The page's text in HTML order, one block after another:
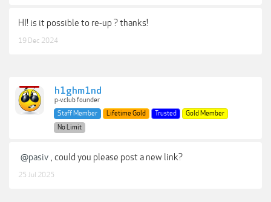
HI! is it possible to re-up ? thanks!
19 Dec 2024
h1ghm1nd
p-v.club founder
Staff Member
Lifetime Gold Trusted
Gold Member
No Limit
@pasiv , could you please post a new link?
25 Jul 2025